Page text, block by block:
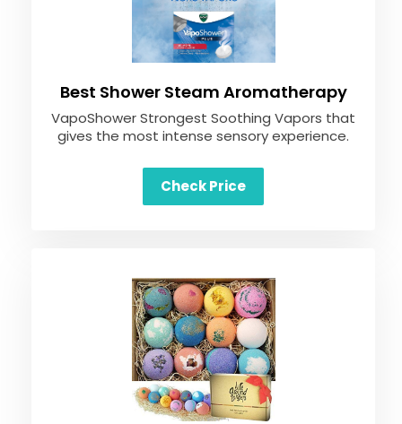
Best Shower Steam Aromatherapy
VapoShower Strongest Soothing Vapors that
gives the most intense sensory experience.
Check Price